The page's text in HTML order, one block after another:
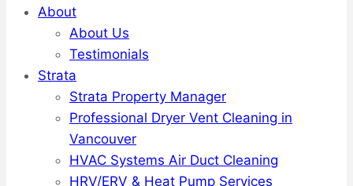
About
About Us
Testimonials
Strata
Strata Property Manager
Professional Dryer Vent Cleaning in
Vancouver
HVAC Systems Air Duct Cleaning
HRV/ERV & Heat Pump Services